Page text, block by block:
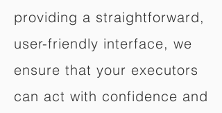
providing a straightforward,
user-friendly interface, we
ensure that your executors
can act with confidence and